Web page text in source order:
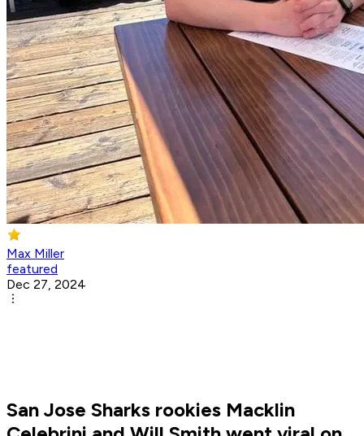
Max Miller
featured
Dec 27, 2024
San Jose Sharks rookies Macklin